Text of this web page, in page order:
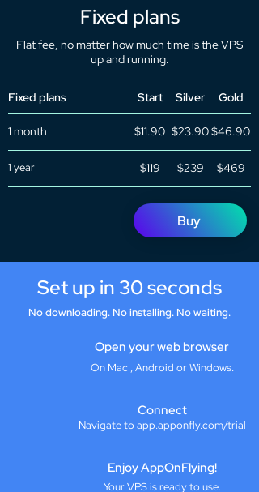
Fixed plans
Flat fee, no matter how much time is the VPS
up and running.
Fixed plans Start Silver Gold
1 month $11.90 $23.90$46.90
1 year $119 $239 $469
Buy
Set up in 30 seconds
No downloading. No installing. No waiting.
Open your web browser
On Mac , Android or Windows.
Connect
Navigate toapp.apponfly.com/trial
Enjoy AppOnFlying!
Your VPS is ready to use.